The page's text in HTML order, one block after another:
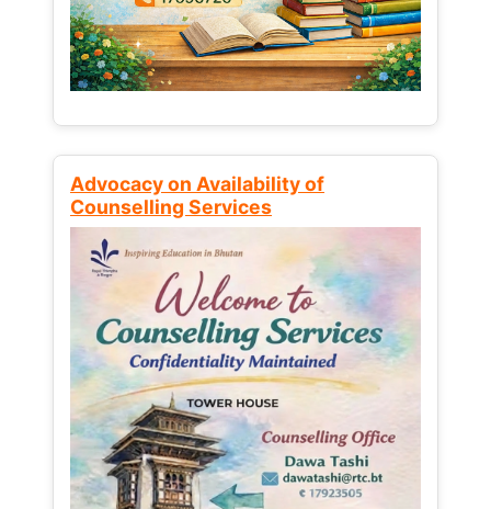
Advocacy on Availability of
Counselling Services